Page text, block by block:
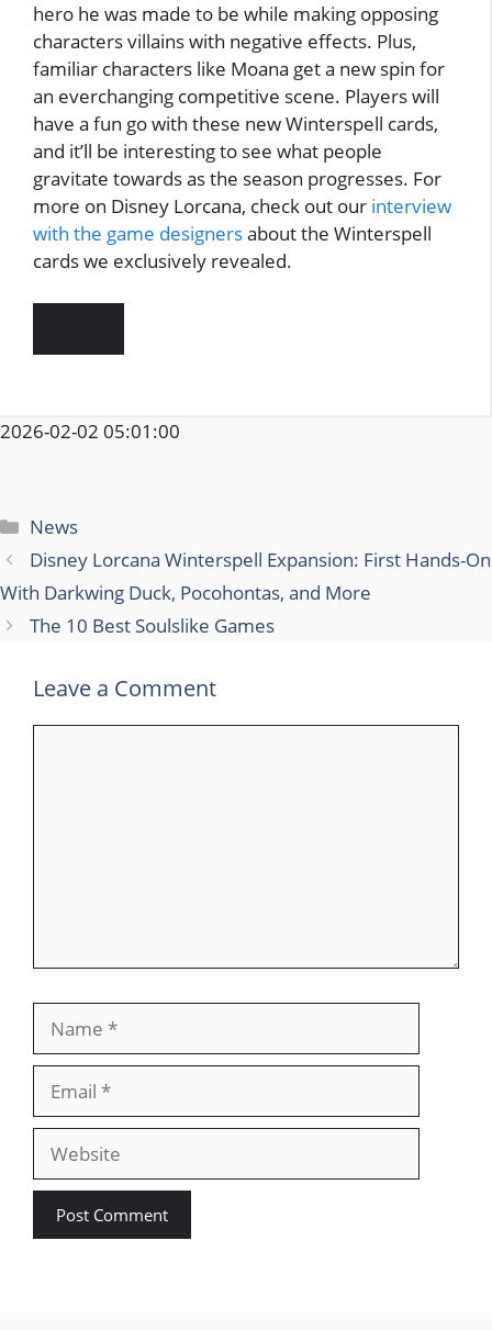
hero he was made to be while making opposing
characters villains with negative effects. Plus,
familiar characters like Moana get a new spin for
an everchanging competitive scene. Players will
have a fun go with these new Winterspell cards,
and it’ll be interesting to see what people
gravitate towards as the season progresses. For
more on Disney Lorcana, check out our interview
with the game designersabout the Winterspell
cards we exclusively revealed.
2026-02-02 05:01:00
Categories
News
Disney Lorcana Winterspell Expansion: First Hands-On
With Darkwing Duck, Pocohontas, and More
The 10 Best Soulslike Games
Leave a Comment